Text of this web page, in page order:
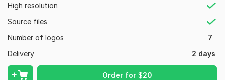
High resolution
Source files
Number of logos
7
Delivery
2 days
Order for $20